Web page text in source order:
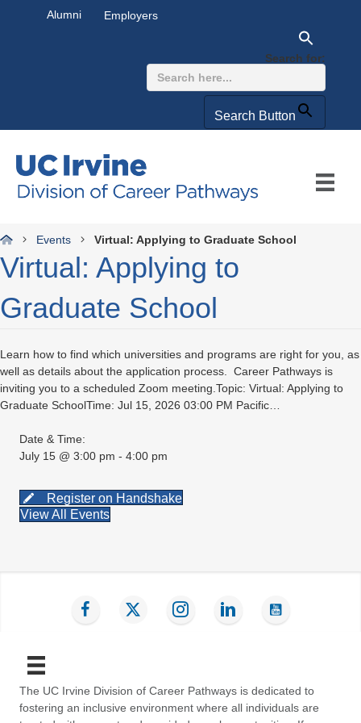
Alumni Employers
Search for:
Search Button
Events Virtual: Applying to Graduate School
Virtual: Applying to
Graduate School
Learn how to find which universities and programs are right for you, as
well as details about the application process. Career Pathways is
inviting you to a scheduled Zoom meeting.Topic: Virtual: Applying to
Graduate SchoolTime: Jul 15, 2026 03:00 PM Pacific…
Date & Time:
July 15 @ 3:00 pm - 4:00 pm
Register on Handshake
View All Events
Find us on Facebook
Follow us on TwitterFollow us on Instagram
Connect with us on LinkedIn
Subscribe on
The UC Irvine Division of Career Pathways is dedicated to
fostering an inclusive environment where all individuals are